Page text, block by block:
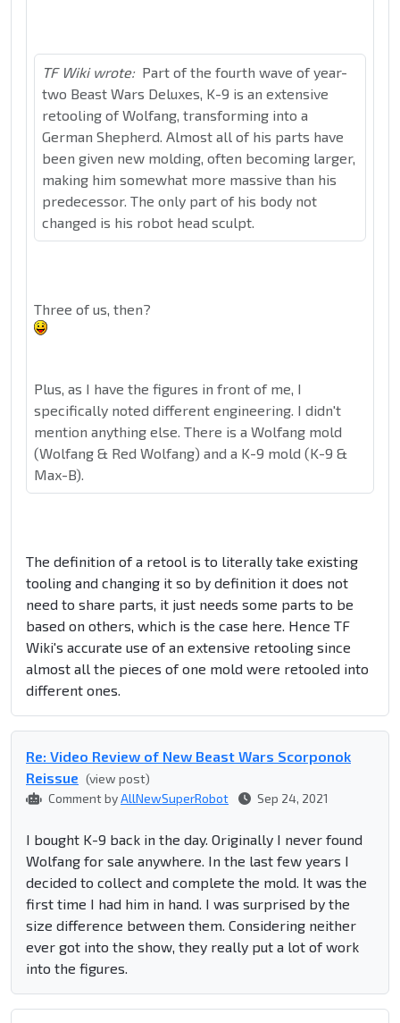
TF Wiki wrote: Part of the fourth wave of year-
two Beast Wars Deluxes, K-9 is an extensive
retooling of Wolfang, transforming into a
German Shepherd. Almost all of his parts have
been given new molding, often becoming larger,
making him somewhat more massive than his
predecessor. The only part of his body not
changed is his robot head sculpt.
Three of us, then?
Plus, as I have the figures in front of me, I
specifically noted different engineering. I didn't
mention anything else. There is a Wolfang mold
(Wolfang & Red Wolfang) and a K-9 mold (K-9 &
Max-B).
The definition of a retool is to literally take existing
tooling and changing it so by definition it does not
need to share parts, it just needs some parts to be
based on others, which is the case here. Hence TF
Wiki's accurate use of an extensive retooling since
almost all the pieces of one mold were retooled into
different ones.
Re: Video Review of New Beast Wars Scorponok
Reissue (view post)
Comment byAllNewSuperRobot Sep 24, 2021
I bought K-9 back in the day. Originally I never found
Wolfang for sale anywhere. In the last few years I
decided to collect and complete the mold. It was the
first time I had him in hand. I was surprised by the
size difference between them. Considering neither
ever got into the show, they really put a lot of work
into the figures.